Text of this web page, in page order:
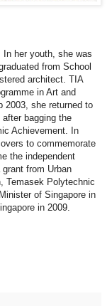
her youth, she was
from School
architect. TIA
in Art and
2003, she returned to
bagging the
Achievement. In
to commemorate
the independent
from Urban
Temasek Polytechnic
of Singapore in
in 2009.